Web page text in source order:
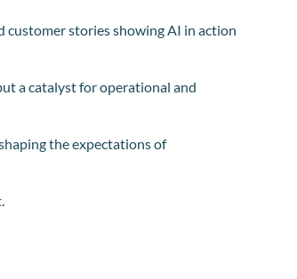
customer stories showing AI in action
a catalyst for operational and
the expectations of